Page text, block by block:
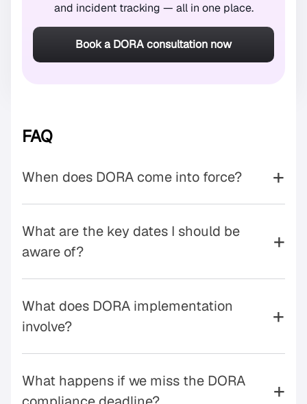
and incident tracking — all in one place.
Book a DORA consultation now
FAQ
When does DORA come into force? +
What are the key dates I should be
aware of?
+
What does DORA implementation
involve?
+
What happens if we miss the DORA
+